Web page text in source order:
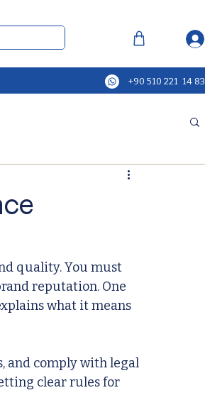
+90 510 221 14 83
quality. You must
reputation. One
what it means
and comply with legal
clear rules for